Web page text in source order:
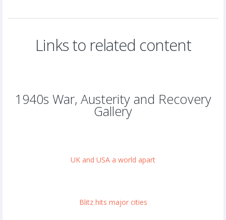
Links to related content
1940s War, Austerity and Recovery
Gallery
UK and USA a world apart
Blitz hits major cities